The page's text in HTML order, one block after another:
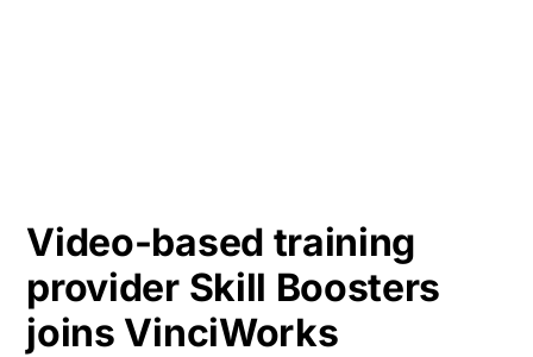
Video-based training
provider Skill Boosters
joins VinciWorks